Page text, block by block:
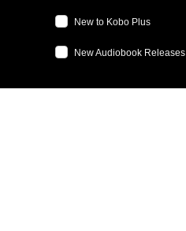
New to Kobo Plus
New Audiobook Releases